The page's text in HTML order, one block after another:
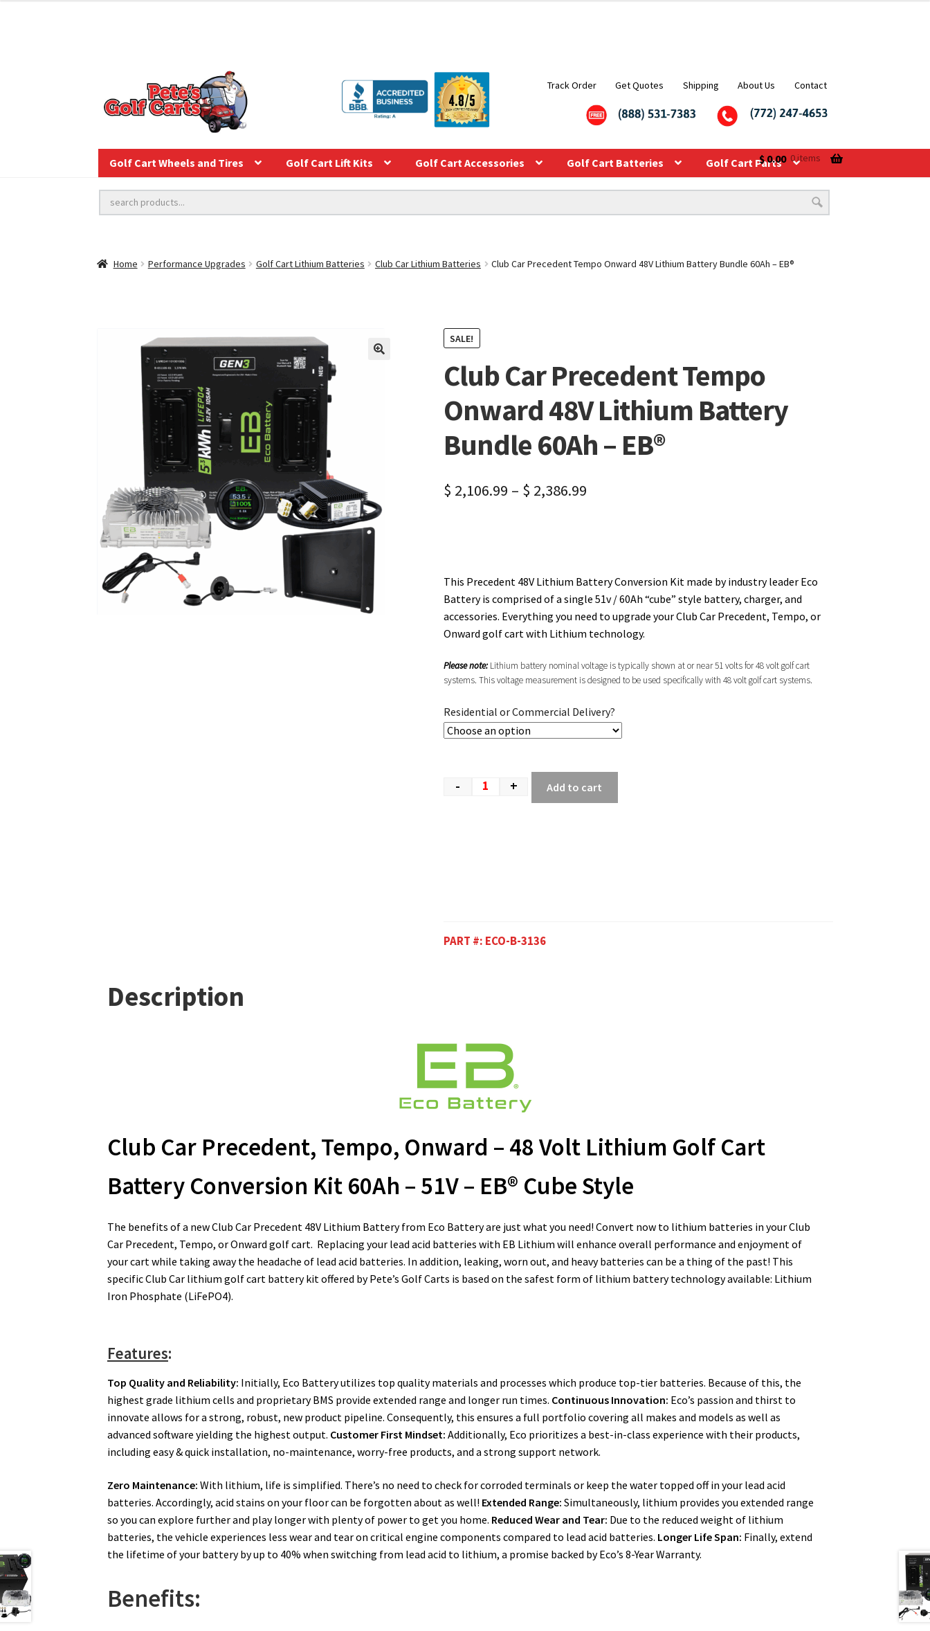
Track Order Get Quotes Shipping About Us Contact
Golf Cart Wheels and Tires Golf Cart Lift Kits Golf Cart Accessories Golf Cart Batteries Golf Cart Parts
$0.00 0 items
Home Performance Upgrades Golf Cart Lithium Batteries Club Car Lithium Batteries Club Car Precedent Tempo Onward 48V Lithium Battery Bundle 60Ah – EB®
SALE!
Club Car Precedent Tempo
Onward 48V Lithium Battery
Bundle 60Ah – EB®
$ 2,106.99 – $ 2,386.99
This Precedent 48V Lithium Battery Conversion Kit made by industry leader Eco
Battery is comprised of a single 51v / 60Ah “cube” style battery, charger, and
accessories. Everything you need to upgrade your Club Car Precedent, Tempo, or
Onward golf cart with Lithium technology.
Please note:Lithium battery nominal voltage is typically shown at or near 51 volts for 48 volt golf cart
systems. This voltage measurement is designed to be used specifically with 48 volt golf cart systems.
Residential or Commercial Delivery?
- + Add to cart
PART #: ECO-B-3136
Description
Club Car Precedent, Tempo, Onward – 48 Volt Lithium Golf Cart
Battery Conversion Kit 60Ah – 51V – EB® Cube Style
The benefits of a new Club Car Precedent 48V Lithium Battery from Eco Battery are just what you need! Convert now to lithium batteries in your Club
Car Precedent, Tempo, or Onward golf cart. Replacing your lead acid batteries with EB Lithium will enhance overall performance and enjoyment of
your cart while taking away the headache of lead acid batteries. In addition, leaking, worn out, and heavy batteries can be a thing of the past! This
specific Club Car lithium golf cart battery kit offered by Pete’s Golf Carts is based on the safest form of lithium battery technology available: Lithium
Iron Phosphate (LiFePO4).
Features:
Top Quality and Reliability: Initially, Eco Battery utilizes top quality materials and processes which produce top-tier batteries. Because of this, the
highest grade lithium cells and proprietary BMS provide extended range and longer run times. Continuous Innovation: Eco’s passion and thirst to
innovate allows for a strong, robust, new product pipeline. Consequently, this ensures a full portfolio covering all makes and models as well as
advanced software yielding the highest output. Customer First Mindset: Additionally, Eco prioritizes a best-in-class experience with their products,
including easy & quick installation, no-maintenance, worry-free products, and a strong support network.
Zero Maintenance: With lithium, life is simplified. There’s no need to check for corroded terminals or keep the water topped off in your lead acid
batteries. Accordingly, acid stains on your floor can be forgotten about as well! Extended Range: Simultaneously, lithium provides you extended range
so you can explore further and play longer with plenty of power to get you home. Reduced Wear and Tear: Due to the reduced weight of lithium
batteries, the vehicle experiences less wear and tear on critical engine components compared to lead acid batteries. Longer Life Span: Finally, extend
the lifetime of your battery by up to 40% when switching from lead acid to lithium, a promise backed by Eco’s 8-Year Warranty.
Benefits: